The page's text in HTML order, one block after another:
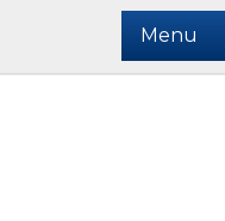
Menu